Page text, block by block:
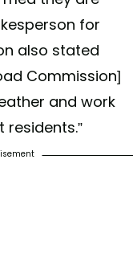
for
also stated
Commission]
and work